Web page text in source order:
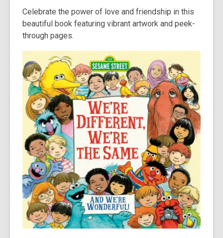
Celebrate the power of love and friendship in this
beautiful book featuring vibrant artwork and peek-
through pages.